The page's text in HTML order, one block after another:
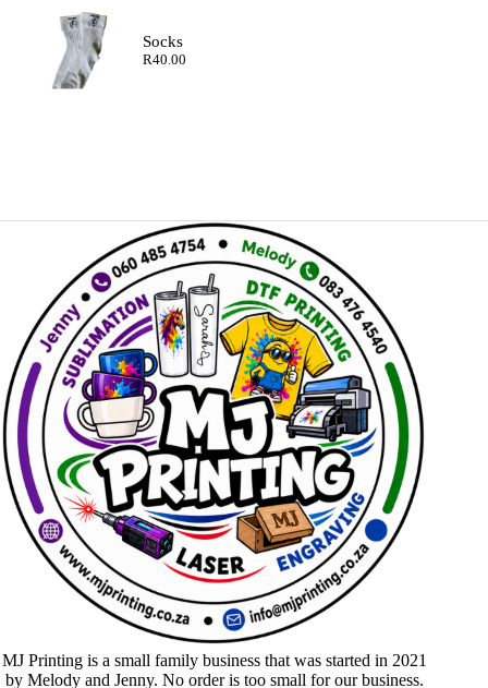
Socks
R40.00
MJ Printing is a small family business that was started in 2021
by Melody and Jenny. No order is too small for our business.